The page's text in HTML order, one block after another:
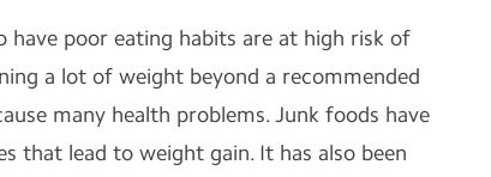
have poor eating habits are at high risk of
a lot of weight beyond a recommended
many health problems. Junk foods have
that lead to weight gain. It has also been